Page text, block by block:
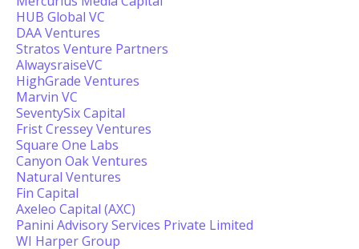
HUB Global VC
DAA Ventures
Stratos Venture Partners
AlwaysraiseVC
HighGrade Ventures
Marvin VC
SeventySix Capital
Frist Cressey Ventures
Square One Labs
Canyon Oak Ventures
Natural Ventures
Fin Capital
Axeleo Capital (AXC)
Panini Advisory Services Private Limited
WI Harper Group